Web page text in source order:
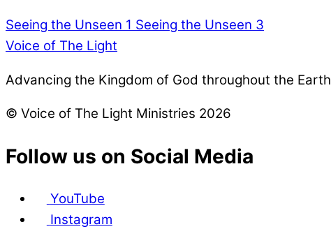
Seeing the Unseen 1 Seeing the Unseen 3
Voice of The Light
Advancing the Kingdom of God throughout the Earth
© Voice of The Light Ministries 2026
Follow us on Social Media
YouTube
Instagram